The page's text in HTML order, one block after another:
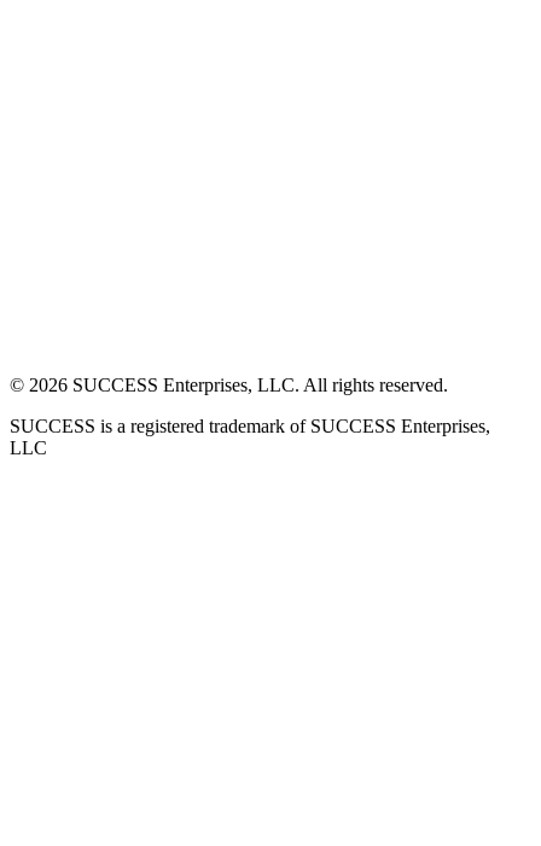
© 2026 SUCCESS Enterprises, LLC. All rights reserved.
SUCCESS is a registered trademark of SUCCESS Enterprises,
LLC